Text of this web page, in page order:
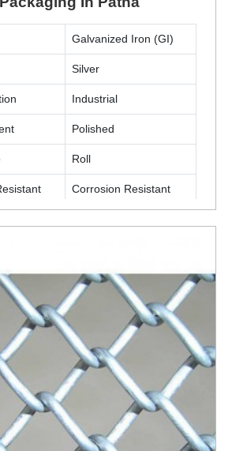
Galvanized Iron (GI)
Silver
Industrial
Polished
Roll
Corrosion Resistant